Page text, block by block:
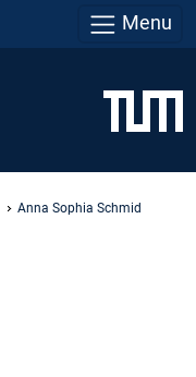
Menu
Anna Sophia Schmid